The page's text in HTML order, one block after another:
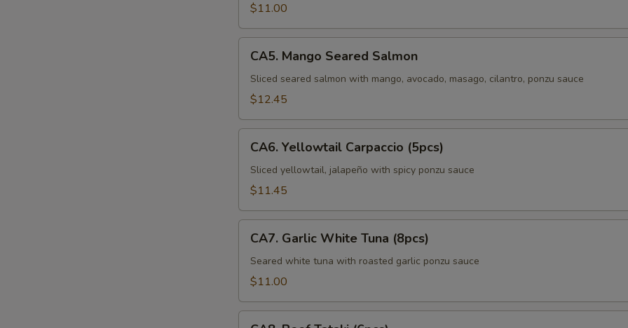
$11.00
Mango
Seared
Salmon
CA5. Mango Seared Salmon
Sliced seared salmon with mango, avocado, masago, cilantro, ponzu sauce
$12.45
Yellowtail
Carpaccio
(5pcs)
CA6. Yellowtail Carpaccio (5pcs)
Sliced yellowtail, jalapeño with spicy ponzu sauce
$11.45
Garlic
White
Tuna
CA7. Garlic White Tuna (8pcs)
Seared white tuna with roasted garlic ponzu sauce
$11.00